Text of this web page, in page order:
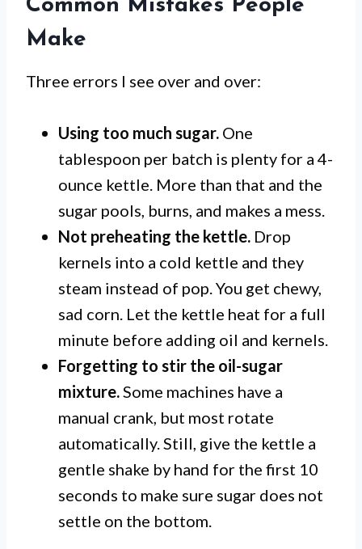
Common Mistakes People
Make
Three errors I see over and over:
Using too much sugar. One
tablespoon per batch is plenty for a 4-
ounce kettle. More than that and the
sugar pools, burns, and makes a mess.
Not preheating the kettle. Drop
kernels into a cold kettle and they
steam instead of pop. You get chewy,
sad corn. Let the kettle heat for a full
minute before adding oil and kernels.
Forgetting to stir the oil-sugar
mixture.Some machines have a
manual crank, but most rotate
automatically. Still, give the kettle a
gentle shake by hand for the first 10
seconds to make sure sugar does not
settle on the bottom.